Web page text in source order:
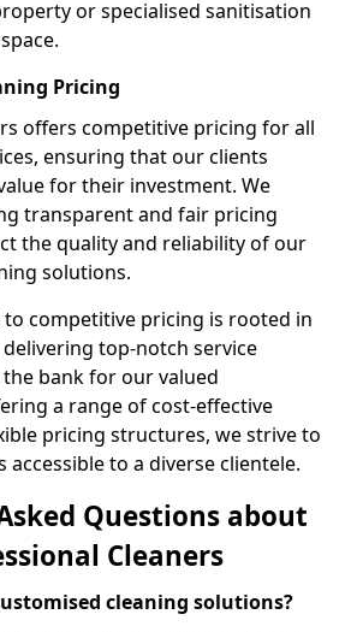
or specialised sanitisation
Pricing
offers competitive pricing for all
ensuring that our clients
for their investment. We
transparent and fair pricing
the quality and reliability of our
solutions.
competitive pricing is rooted in
top-notch service
bank for our valued
a range of cost-effective
pricing structures, we strive to
accessible to a diverse clientele.
Questions about
Cleaners
cleaning solutions?